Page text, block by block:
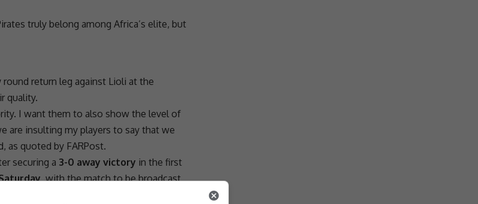
truly belong among Africa’s elite, but
round return leg against Lioli at the
quality.
I want them to also show the level of
are insulting my players to say that we
as quoted by FARPost.
securing a 3-0 away victory in the first
, with the match to be broadcast